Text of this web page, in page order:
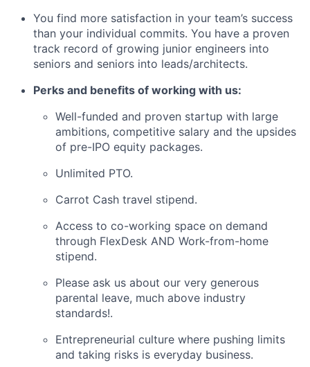
You find more satisfaction in your team’s success
than your individual commits. You have a proven
track record of growing junior engineers into
seniors and seniors into leads/architects.
Perks and benefits of working with us:
Well-funded and proven startup with large
ambitions, competitive salary and the upsides
of pre-IPO equity packages.
Unlimited PTO.
Carrot Cash travel stipend.
Access to co-working space on demand
through FlexDesk AND Work-from-home
stipend.
Please ask us about our very generous
parental leave, much above industry
standards!.
Entrepreneurial culture where pushing limits
and taking risks is everyday business.